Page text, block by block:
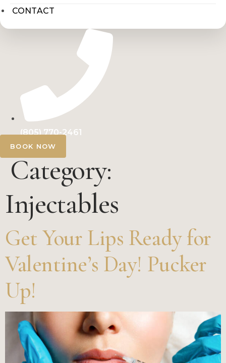
CONTACT
(805) 770-2461
BOOK NOW
Category:
Injectables
Get Your Lips Ready for
Valentine’s Day! Pucker
Up!